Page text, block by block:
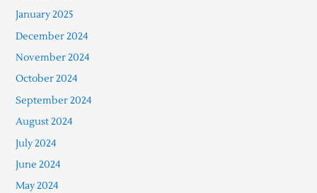
January 2025
December 2024
November 2024
October 2024
September 2024
August 2024
July 2024
June 2024
May 2024